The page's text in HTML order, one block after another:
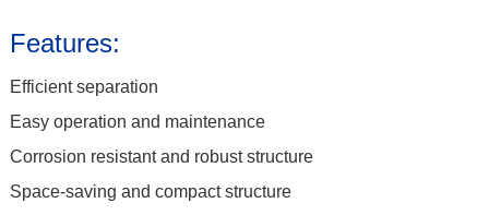
Features:
Efficient separation
Easy operation and maintenance
Corrosion resistant and robust structure
Space-saving and compact structure